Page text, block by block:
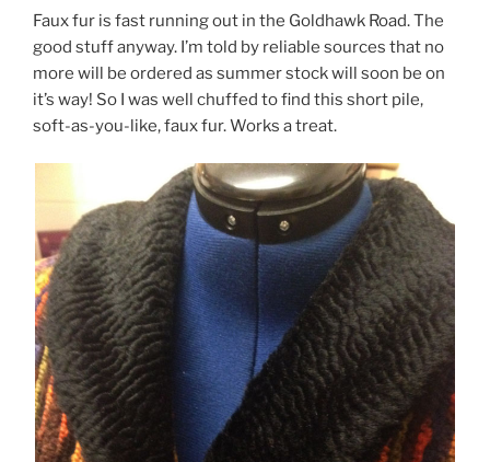
Faux fur is fast running out in the Goldhawk Road. The
good stuff anyway. I’m told by reliable sources that no
more will be ordered as summer stock will soon be on
it’s way! So I was well chuffed to find this short pile,
soft-as-you-like, faux fur. Works a treat.